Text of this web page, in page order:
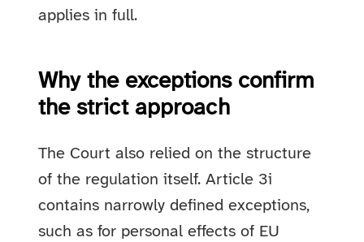
applies in full.
Why the exceptions confirm
the strict approach
The Court also relied on the structure
of the regulation itself. Article 3i
contains narrowly defined exceptions,
such as for personal effects of EU